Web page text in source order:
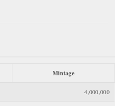
Mintage
4,000,000